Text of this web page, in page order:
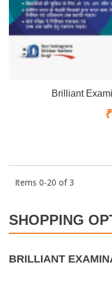
SHOPPING
BRILLIANT
Brilliant
Items 0-20 of 3